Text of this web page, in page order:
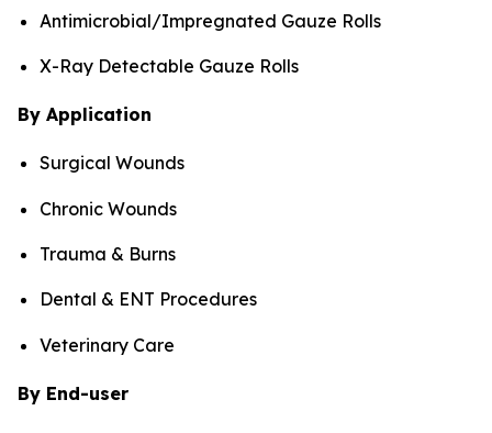
Antimicrobial/Impregnated Gauze Rolls
X-Ray Detectable Gauze Rolls
By Application
Surgical Wounds
Chronic Wounds
Trauma & Burns
Dental & ENT Procedures
Veterinary Care
By End-user